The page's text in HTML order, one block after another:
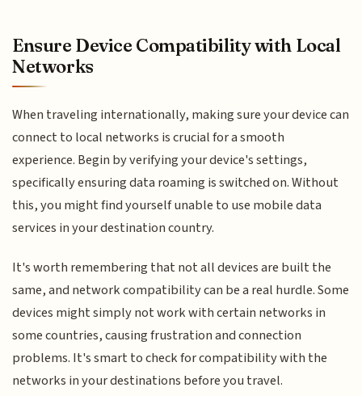
Ensure Device Compatibility with Local
Networks
When traveling internationally, making sure your device can
connect to local networks is crucial for a smooth
experience. Begin by verifying your device's settings,
specifically ensuring data roaming is switched on. Without
this, you might find yourself unable to use mobile data
services in your destination country.
It's worth remembering that not all devices are built the
same, and network compatibility can be a real hurdle. Some
devices might simply not work with certain networks in
some countries, causing frustration and connection
problems. It's smart to check for compatibility with the
networks in your destinations before you travel.